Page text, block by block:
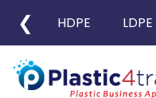
❮ HDPE LDPE